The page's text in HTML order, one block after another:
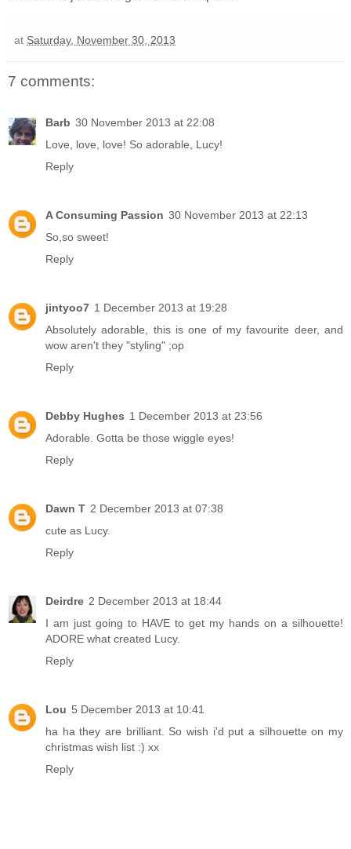
at Saturday, November 30, 2013
7 comments:
Barb 30 November 2013 at 22:08
Love, love, love! So adorable, Lucy!
Reply
A Consuming Passion 30 November 2013 at 22:13
So,so sweet!
Reply
jintyoo7 1 December 2013 at 19:28
Absolutely adorable, this is one of my favourite deer, and
wow aren't they "styling" ;op
Reply
Debby Hughes 1 December 2013 at 23:56
Adorable. Gotta be those wiggle eyes!
Reply
Dawn T 2 December 2013 at 07:38
cute as Lucy.
Reply
Deirdre 2 December 2013 at 18:44
I am just going to HAVE to get my hands on a silhouette!
ADORE what created Lucy.
Reply
Lou 5 December 2013 at 10:41
ha ha they are brilliant. So wish i'd put a silhouette on my
christmas wish list :) xx
Reply